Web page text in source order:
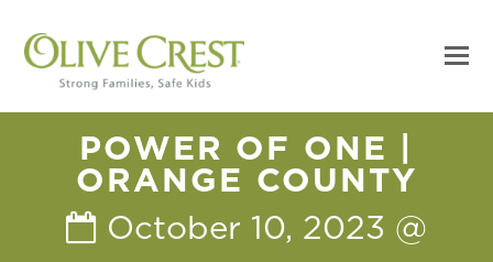
POWER OF ONE |
ORANGE COUNTY
October 10, 2023 @